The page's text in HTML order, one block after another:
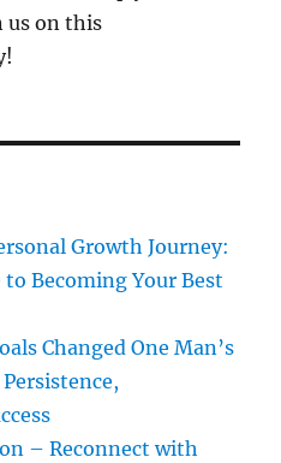
us on this
Growth Journey:
Becoming Your Best
Changed One Man’s
– Reconnect with